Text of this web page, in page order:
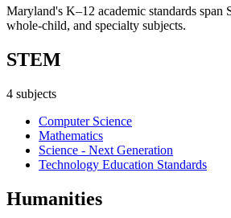
Maryland's K–12 academic standards span
whole-child, and specialty subjects.
STEM
4 subjects
Computer Science
Mathematics
Science - Next Generation
Technology Education Standards
Humanities